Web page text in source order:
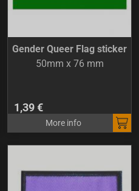
Gender Queer Flag sticker
50mm x 76 mm
1,39 €
More info